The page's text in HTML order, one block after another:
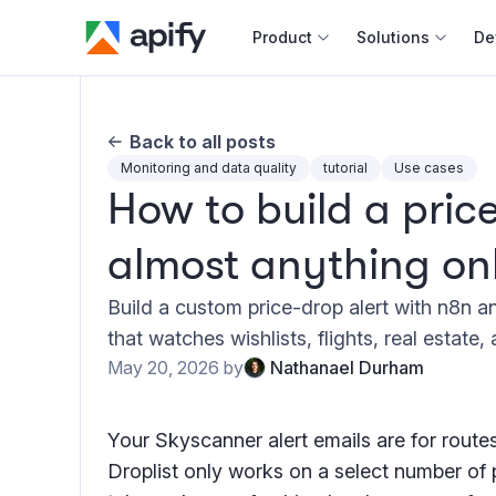
Product Solutions
Web
Back to all posts
Monitoring and data quality tutorial Use cases
How to build a
almost anything
Build a custom price-drop alert with n8n
that watches wishlists, flights, real estate,
May 20, 2026 by Nathanael Durham
Your Skyscanner alert emails are for
Droplist only works on a select number